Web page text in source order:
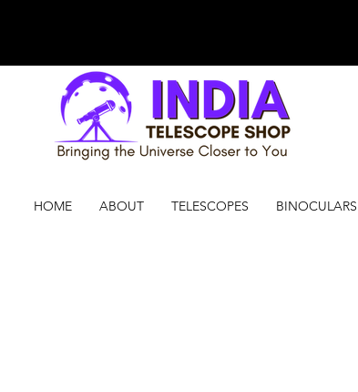
HOME ABOUT TELESCOPES BINOCULARS